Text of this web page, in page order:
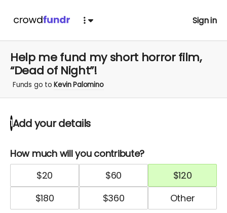
Sign in
Help me fund my short horror film,
“Dead of Night”!
Funds go toKevin Palomino
1Add your details
How much will you contribute?
$20 $60 $120
$180 $360